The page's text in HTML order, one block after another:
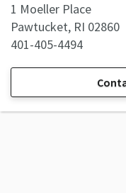
1 Moeller Place
Pawtucket, RI 02860
401-405-4494